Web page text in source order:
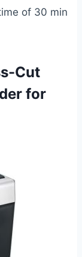
of 30 min
Cut
for